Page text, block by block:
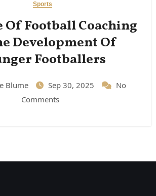
Sports
Of Football Coaching
Development Of
Footballers
Blume Sep 30, 2025
No
Comments